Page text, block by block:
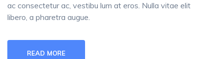
ac consectetur ac, vestibu lum at eros. Nulla vitae elit
libero, a pharetra augue.
READ MORE